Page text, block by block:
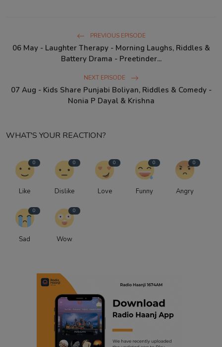
PREVIOUS EPISODE
06 May - Laughter Therapy - Morning Laughs, Riddles &
Battery Drama - Preetinder...
NEXT EPISODE
07 Aug - Kids Share Punjabi Boliyan, Riddles & Comedy -
Nonia P Dayal & Krishna
WHAT'S YOUR REACTION?
0
Like
0
Dislike
0
Love
0
Funny
0
Angry
0
Sad
0
Wow